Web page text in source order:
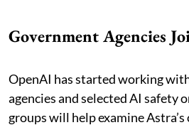
Government Agencies
OpenAI has started working
agencies and selected AI safety
groups will help examine